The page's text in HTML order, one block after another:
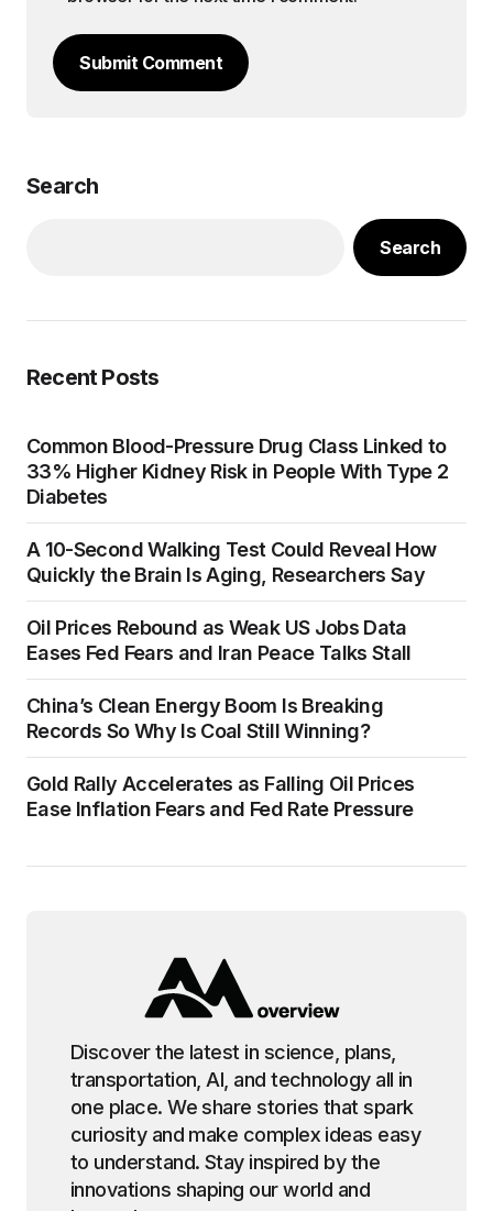
Submit Comment
Search
Search
Recent Posts
Common Blood-Pressure Drug Class Linked to
33% Higher Kidney Risk in People With Type 2
Diabetes
A 10-Second Walking Test Could Reveal How
Quickly the Brain Is Aging, Researchers Say
Oil Prices Rebound as Weak US Jobs Data
Eases Fed Fears and Iran Peace Talks Stall
China’s Clean Energy Boom Is Breaking
Records So Why Is Coal Still Winning?
Gold Rally Accelerates as Falling Oil Prices
Ease Inflation Fears and Fed Rate Pressure
Discover the latest in science, plans,
transportation, AI, and technology all in
one place. We share stories that spark
curiosity and make complex ideas easy
to understand. Stay inspired by the
innovations shaping our world and